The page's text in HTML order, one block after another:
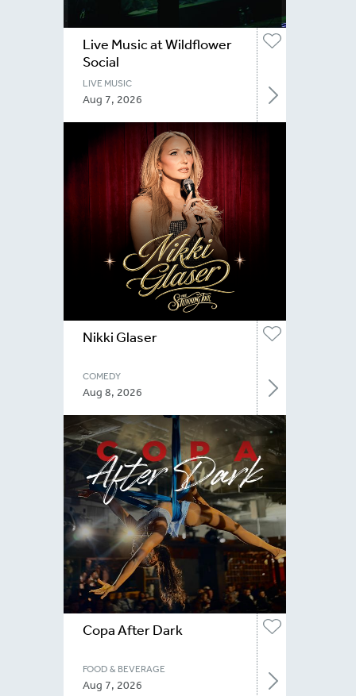
Live Music at Wildflower
Social
LIVE MUSIC
Aug 7, 2026
Nikki Glaser
COMEDY
Aug 8, 2026
Copa After Dark
FOOD & BEVERAGE
Aug 7, 2026